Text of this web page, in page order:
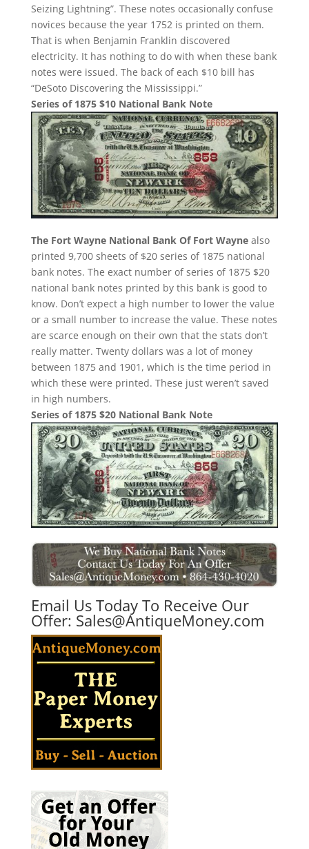
Seizing Lightning”. These notes occasionally confuse
novices because the year 1752 is printed on them.
That is when Benjamin Franklin discovered
electricity. It has nothing to do with when these bank
notes were issued. The back of each $10 bill has
“DeSoto Discovering the Mississippi.”
Series of 1875 $10 National Bank Note
The Fort Wayne National Bank Of Fort Wayne also
printed 9,700 sheets of $20 series of 1875 national
bank notes. The exact number of series of 1875 $20
national bank notes printed by this bank is good to
know. Don’t expect a high number to lower the value
or a small number to increase the value. These notes
are scarce enough on their own that the stats don’t
really matter. Twenty dollars was a lot of money
between 1875 and 1901, which is the time period in
which these were printed. These just weren’t saved
in high numbers.
Series of 1875 $20 National Bank Note
Email Us Today To Receive Our
Offer: Sales@AntiqueMoney.com